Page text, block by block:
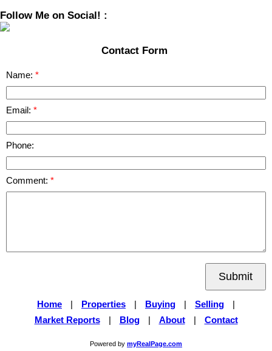
Follow Me on Social! :
Contact Form
Name:
Email:
Phone:
Comment:
Submit
Home Properties Buying Selling
Market Reports
Blog About Contact
Powered by myRealPage.com